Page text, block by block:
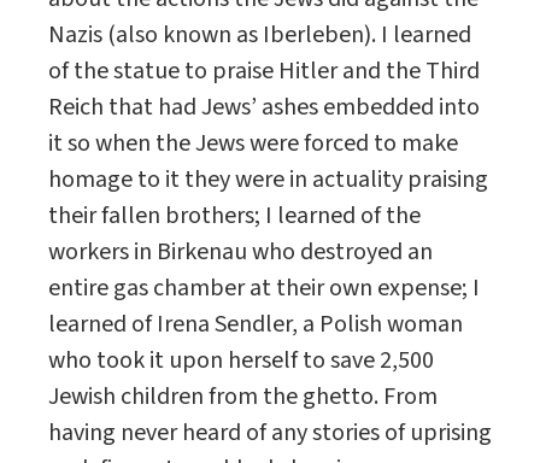
Nazis (also known as Iberleben). I learned
of the statue to praise Hitler and the Third
Reich that had Jews’ ashes embedded into
it so when the Jews were forced to make
homage to it they were in actuality praising
their fallen brothers; I learned of the
workers in Birkenau who destroyed an
entire gas chamber at their own expense; I
learned of Irena Sendler, a Polish woman
who took it upon herself to save 2,500
Jewish children from the ghetto. From
having never heard of any stories of uprising